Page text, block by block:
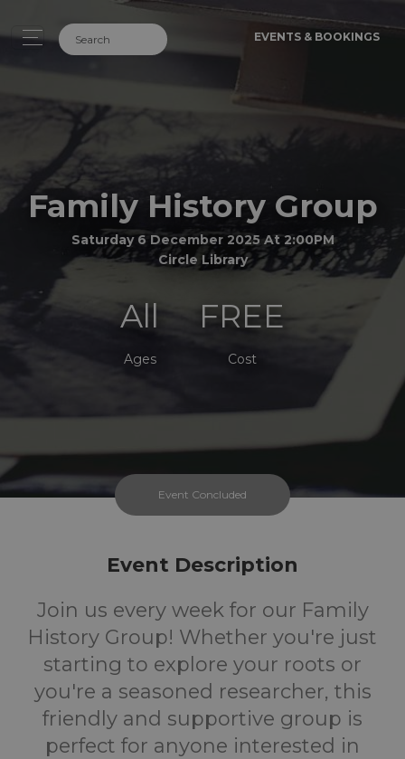
EVENTS & BOOKINGS
Family History Group
Saturday 6 December 2025 At 2:00PM
Circle Library
All
Ages
FREE
Cost
Event Concluded
Event Description
Join us every week for our Family
History Group! Whether you're just
starting to explore your roots or
you're a seasoned researcher, this
friendly and supportive group is
perfect for anyone interested in